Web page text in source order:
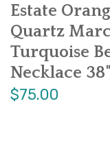
Estate
Quartz
Turquoise
Necklace 38"
$75.00